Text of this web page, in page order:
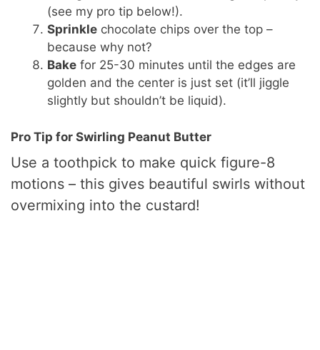
(see my pro tip below!).
Sprinkle chocolate chips over the top –
because why not?
Bake for 25-30 minutes until the edges are
golden and the center is just set (it’ll jiggle
slightly but shouldn’t be liquid).
Pro Tip for Swirling Peanut Butter
Use a toothpick to make quick figure-8
motions – this gives beautiful swirls without
overmixing into the custard!